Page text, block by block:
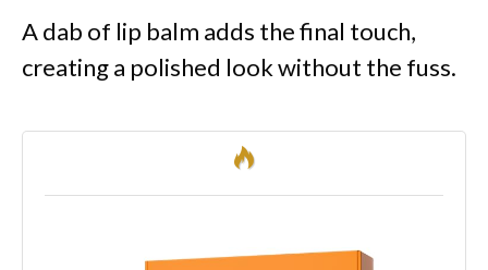
A dab of lip balm adds the final touch,
creating a polished look without the fuss.